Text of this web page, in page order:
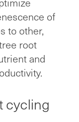
of
to other,
root
and
cycling